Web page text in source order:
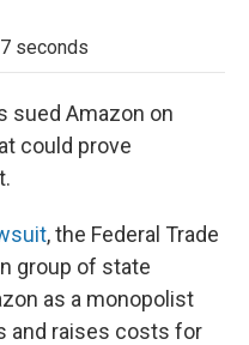
b
o
k
t
e
r
d
n
o
seconds
sued Amazon on
could prove
, the Federal Trade
group of state
as a monopolist
and raises costs for